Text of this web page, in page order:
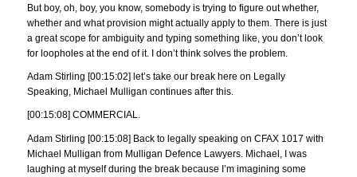
But boy, oh, boy, you know, somebody is trying to figure out whether,
whether and what provision might actually apply to them. There is just
a great scope for ambiguity and typing something like, you don’t look
for loopholes at the end of it. I don’t think solves the problem.
Adam Stirling [00:15:02] let’s take our break here on Legally
Speaking, Michael Mulligan continues after this.
[00:15:08] COMMERCIAL.
Adam Stirling [00:15:08] Back to legally speaking on CFAX 1017 with
Michael Mulligan from Mulligan Defence Lawyers. Michael, I was
laughing at myself during the break because I’m imagining some